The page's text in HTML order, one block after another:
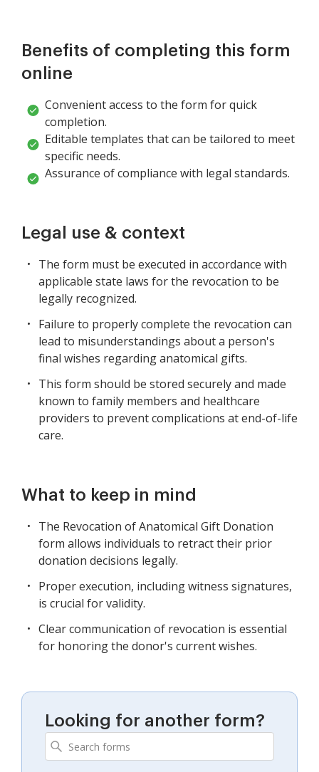
Benefits of completing this form
online
Convenient access to the form for quick
completion.
Editable templates that can be tailored to meet
specific needs.
Assurance of compliance with legal standards.
Legal use & context
The form must be executed in accordance with
applicable state laws for the revocation to be
legally recognized.
Failure to properly complete the revocation can
lead to misunderstandings about a person's
final wishes regarding anatomical gifts.
This form should be stored securely and made
known to family members and healthcare
providers to prevent complications at end-of-life
care.
What to keep in mind
The Revocation of Anatomical Gift Donation
form allows individuals to retract their prior
donation decisions legally.
Proper execution, including witness signatures,
is crucial for validity.
Clear communication of revocation is essential
for honoring the donor's current wishes.
Looking for another form?